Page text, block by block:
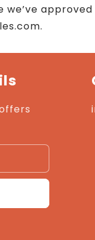
we’ve approved